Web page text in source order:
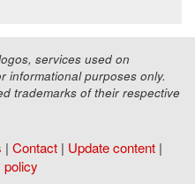
services used on
informational purposes only.
trademarks of their respective
| Contact | Update content |
policy